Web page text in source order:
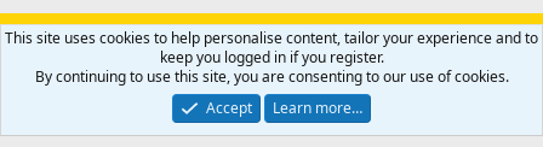
Support AfricaHunting.com Advertise Subscribe
Contact us
Privacy policy Help Home
R
S
Community platform by XenForo® © 2010-2024 XenForo Ltd.
Copyright © 2007-2025 AfricaHunting.com. All Rights Reserved.
This site uses cookies to help personalise content, tailor your experience and to
keep you logged in if you register.
By continuing to use this site, you are consenting to our use of cookies.
Accept
Learn more…